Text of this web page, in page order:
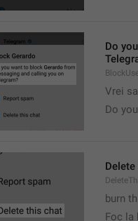
Do
Vrei
Do
burn
Foc la